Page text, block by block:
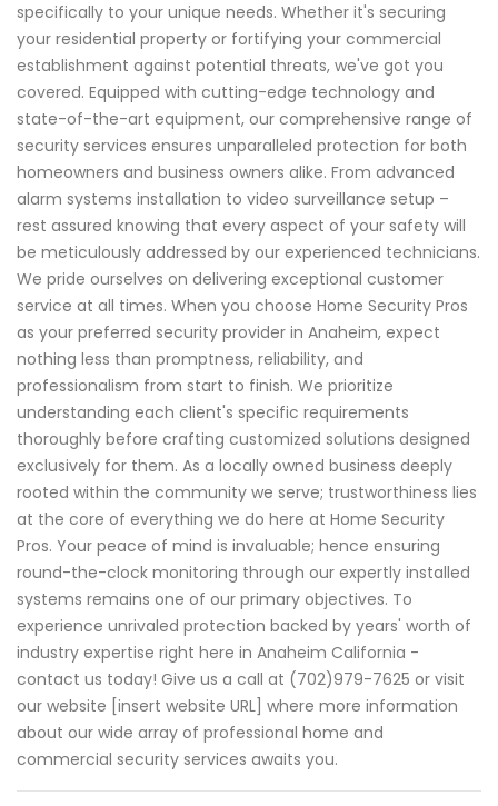
specifically to your unique needs. Whether it's securing
your residential property or fortifying your commercial
establishment against potential threats, we've got you
covered. Equipped with cutting-edge technology and
state-of-the-art equipment, our comprehensive range of
security services ensures unparalleled protection for both
homeowners and business owners alike. From advanced
alarm systems installation to video surveillance setup –
rest assured knowing that every aspect of your safety will
be meticulously addressed by our experienced technicians.
We pride ourselves on delivering exceptional customer
service at all times. When you choose Home Security Pros
as your preferred security provider in Anaheim, expect
nothing less than promptness, reliability, and
professionalism from start to finish. We prioritize
understanding each client's specific requirements
thoroughly before crafting customized solutions designed
exclusively for them. As a locally owned business deeply
rooted within the community we serve; trustworthiness lies
at the core of everything we do here at Home Security
Pros. Your peace of mind is invaluable; hence ensuring
round-the-clock monitoring through our expertly installed
systems remains one of our primary objectives. To
experience unrivaled protection backed by years' worth of
industry expertise right here in Anaheim California -
contact us today! Give us a call at (702)979-7625 or visit
our website [insert website URL] where more information
about our wide array of professional home and
commercial security services awaits you.